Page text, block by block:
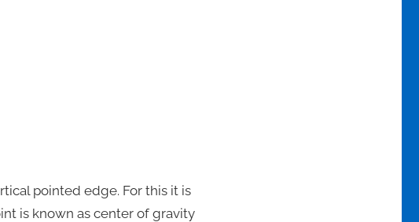
pointed edge. For this it is
is known as center of gravity